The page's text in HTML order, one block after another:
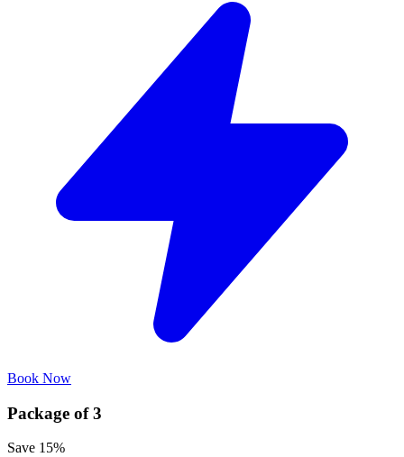
Book Now
Package of3
Save 15%